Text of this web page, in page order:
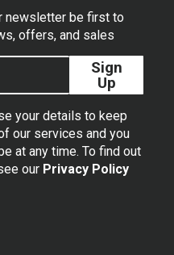
newsletter be first to
offers, and sales
Sign
Up
your details to keep
our services and you
at any time. To find out
our Privacy Policy